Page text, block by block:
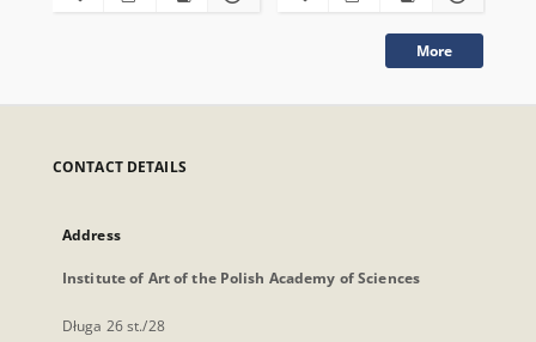
More
CONTACT DETAILS
Address
Institute of Art of the Polish Academy of Sciences
Długa 26 st./28